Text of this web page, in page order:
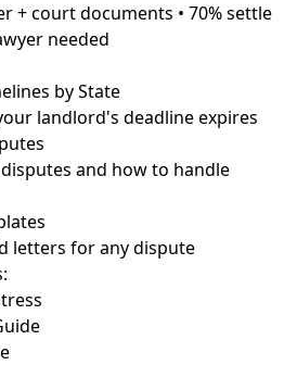
+ court documents • 70% settle
needed
by State
landlord's deadline expires
and how to handle
letters for any dispute